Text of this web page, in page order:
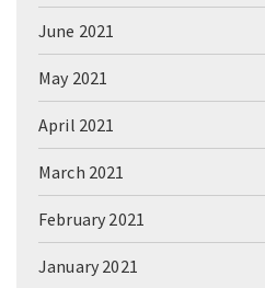
June 2021
May 2021
April 2021
March 2021
February 2021
January 2021